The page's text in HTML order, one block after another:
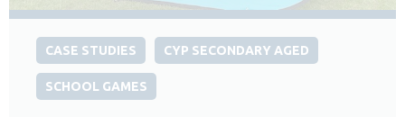
CASE STUDIES CYP SECONDARY AGED
SCHOOL GAMES